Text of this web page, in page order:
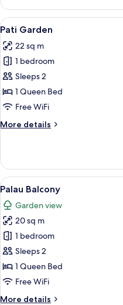
Palau
View
all
photos
for
Pati
Garden
4
Pati Garden
22 sq m
1 bedroom
Sleeps 2
1 Queen Bed
Free WiFi
More details
More
Garden
View
all
photos
for
Palau
Balcony
4
Palau Balcony
Garden view
20 sq m
1 bedroom
Sleeps 2
1 Queen Bed
Free WiFi
More details
More